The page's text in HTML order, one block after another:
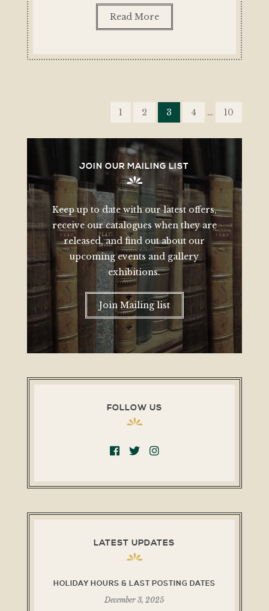
Read More
1 2 3 4 … 10
JOIN OUR MAILING LIST
Keep up to date with our latest offers,
receive our catalogues when they are
released, and find out about our
upcoming events and gallery
exhibitions.
Join Mailing list
FOLLOW US
LATEST UPDATES
HOLIDAY HOURS & LAST POSTING DATES
December 3, 2025